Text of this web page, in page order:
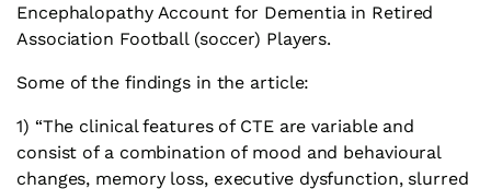
Encephalopathy Account for Dementia in Retired
Association Football (soccer) Players.
Some of the findings in the article:
1) “The clinical features of CTE are variable and
consist of a combination of mood and behavioural
changes, memory loss, executive dysfunction, slurred